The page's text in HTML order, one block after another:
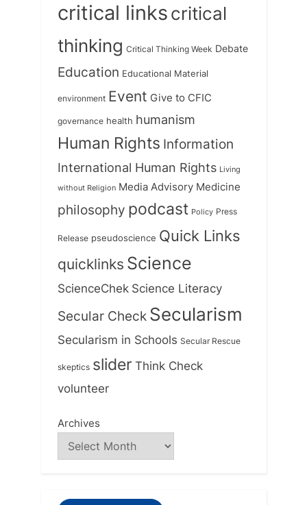
critical linkscritical
thinking Critical Thinking Week Debate
Education Educational Material
environment Event Give to CFIC
governance health humanism
Human Rights Information
International Human Rights Living
without Religion Media Advisory Medicine
philosophy podcast Policy Press
Release pseudoscience Quick Links
quicklinks Science
ScienceChek Science Literacy
Secular Check Secularism
Secularism in Schools Secular Rescue
skeptics slider Think Check
volunteer
Archives